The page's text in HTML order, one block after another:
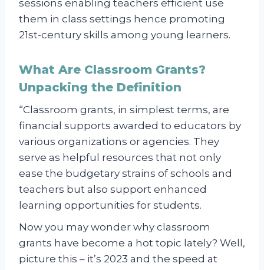
sessions enabling teachers efficient use
them in class settings hence promoting
21st-century skills among young learners.
What Are Classroom Grants?
Unpacking the Definition
“Classroom grants, in simplest terms, are
financial supports awarded to educators by
various organizations or agencies. They
serve as helpful resources that not only
ease the budgetary strains of schools and
teachers but also support enhanced
learning opportunities for students.
Now you may wonder why classroom
grants have become a hot topic lately? Well,
picture this – it’s 2023 and the speed at